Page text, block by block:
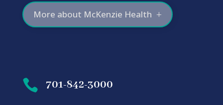
More about McKenzie Health
 701-842-3000